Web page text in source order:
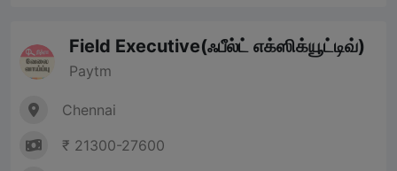
Field Executive(ஃபீல்ட் எக்ஸிக்யூட்டிவ்)
Paytm
Chennai
₹ 21300-27600